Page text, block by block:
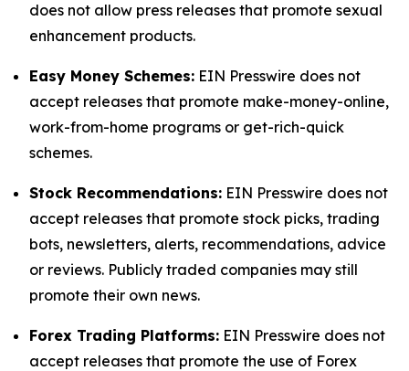
does not allow press releases that promote sexual
enhancement products.
Easy Money Schemes: EIN Presswire does not
accept releases that promote make-money-online,
work-from-home programs or get-rich-quick
schemes.
Stock Recommendations: EIN Presswire does not
accept releases that promote stock picks, trading
bots, newsletters, alerts, recommendations, advice
or reviews. Publicly traded companies may still
promote their own news.
Forex Trading Platforms: EIN Presswire does not
accept releases that promote the use of Forex